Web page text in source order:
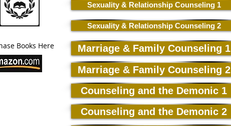
Books Here
Sexuality & Relationship Counseling 1
Sexuality & Relationship Counseling 2
Marriage & Family Counseling 1
Marriage & Family Counseling 2
Counseling and the Demonic 1
Counseling and the Demonic 2